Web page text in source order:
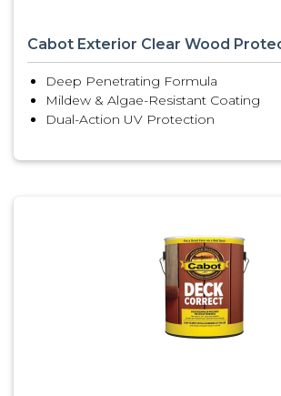
Cabot Exterior Clear Wood
Deep Penetrating Formula
Mildew & Algae-Resistant Coating
Dual-Action UV Protection